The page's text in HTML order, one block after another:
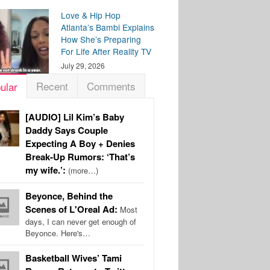
Love & Hip Hop
Atlanta’s Bambi Explains
How She’s Preparing
For Life After Reality TV
July 29, 2026
Recent Comments
[AUDIO] Lil Kim’s Baby
Daddy Says Couple
Expecting A Boy + Denies
Break-Up Rumors: ‘That’s
my wife.’: (more…)
Beyonce, Behind the
Scenes of L'Oreal Ad: Most
days, I can never get enough of
Beyonce. Here's…
Basketball Wives’ Tami